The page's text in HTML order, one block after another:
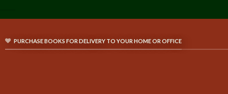
PURCHASE BOOKS FOR DELIVERY TO YOUR HOME OR OFFICE